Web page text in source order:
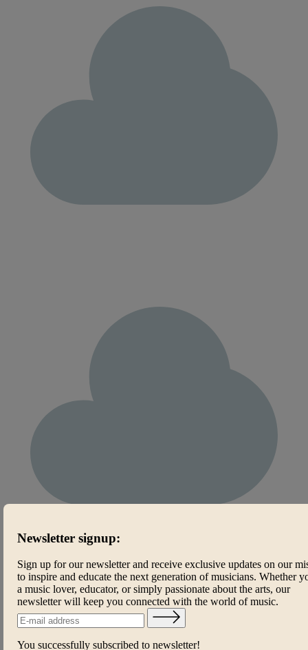
Newsletter signup:
Sign up for our newsletter and receive exclusive updates on our
to inspire and educate the next generation of musicians. Whether
a music lover, educator, or simply passionate about the arts, our
newsletter will keep you connected with the world of music.
You successfully subscribed to newsletter!